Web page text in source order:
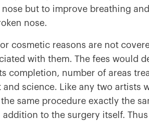
but to improve breathing
nose.
cosmetic reasons are not
with them. The fees would
completion, number of areas
science. Like any two artists
same procedure exactly the
addition to the surgery itself.